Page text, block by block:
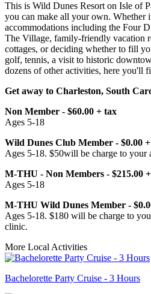
This is Wild Dunes Resort on Isle of
you can make all your own. Whether
accommodations including the Four
The Village, family-friendly vacation
cottages, or deciding whether to fill
golf, tennis, a visit to historic
dozens of other activities, here you'll
Get away to Charleston, South
Non Member - $60.00 + tax
Ages 5-18
Wild Dunes Club Member - $0.00
Ages 5-18. $50will be charge to your
M-THU - Non Members - $215.00
Ages 5-18
M-THU Wild Dunes Member -
Ages 5-18. $180 will be charge to
clinic.
More Local Activities
Bachelorette Party Cruise - 3 Hours